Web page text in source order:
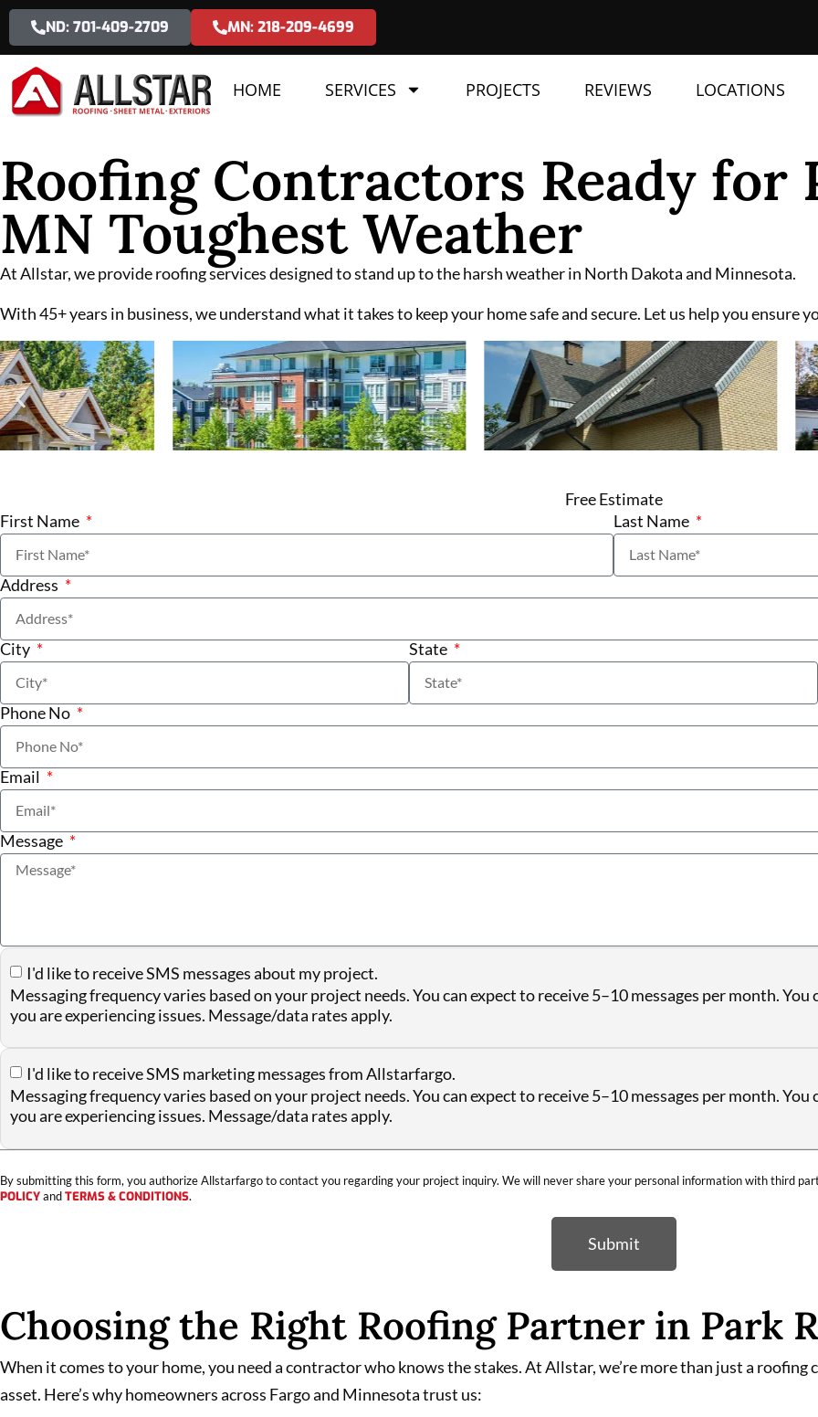
ND: 701-409-2709 MN: 218-209-4699
HOME SERVICES PROJECTS REVIEWS LOCATIONS
Roofing Contractors Ready for
MN Toughest Weather
At Allstar, we provide roofing services designed to stand up to the harsh weather in North Dakota and Minnesota.
With 45+ years in business, we understand what it takes to keep your home safe and secure. Let us help you
Free Estimate
First Name
Last Name
Address
City State
Phone No
Email
Message
I'd like to receive SMS messages about my project.
Messaging frequency varies based on your project needs. You can expect to receive 5–10 messages per month.
you are experiencing issues. Message/data rates apply.
I'd like to receive SMS marketing messages from Allstarfargo.
Messaging frequency varies based on your project needs. You can expect to receive 5–10 messages per month.
you are experiencing issues. Message/data rates apply.
By submitting this form, you authorize Allstarfargo to contact you regarding your project inquiry. We will never share your personal information with third
POLICYandTERMS & CONDITIONS.
Submit
Choosing the Right Roofing Partner in Park
When it comes to your home, you need a contractor who knows the stakes. At Allstar, we’re more than just a
asset. Here’s why homeowners across Fargo and Minnesota trust us: